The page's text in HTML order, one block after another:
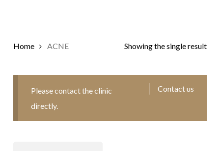
Showing the single result
Home ACNE
Contact us
Please contact the clinic
directly.